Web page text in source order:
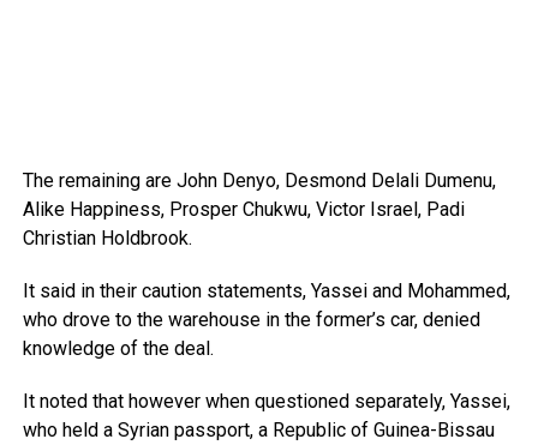
The remaining are John Denyo, Desmond Delali Dumenu,
Alike Happiness, Prosper Chukwu, Victor Israel, Padi
Christian Holdbrook.
It said in their caution statements, Yassei and Mohammed,
who drove to the warehouse in the former’s car, denied
knowledge of the deal.
It noted that however when questioned separately, Yassei,
who held a Syrian passport, a Republic of Guinea-Bissau